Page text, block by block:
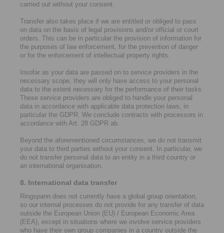
carried out without your consent.
Transfer also takes place if we are entitled or obliged to pass
on data on the basis of legal provisions and/or official or court
orders. This can be in particular the provision of information for
the purposes of law enforcement, for the prevention of danger
or for the enforcement of intellectual property rights.
Insofar as your data are passed on to service providers in the
necessary scope, they will only have access to your personal
data to the extent necessary for the performance of their tasks.
These service providers are obliged to handle your personal
data in accordance with applicable data protection laws, in
particular the GDPR. We conclude contracts with processors in
accordance with Art. 28 GDPR ab.
Beyond the aforementioned circumstances, we do not transmit
your data to third parties without your consent. In particular, we
do not transfer personal data to an entity in a third country or
an international organisation.
8. International data transfer
Ringspann does not currently have a global group orientation,
so our internal processes do not provide for any transfer of data
outside the European Union (EU) / European Economic Area
(EEA), except in situations where we involve service providers
who have their own group companies in a country outside the